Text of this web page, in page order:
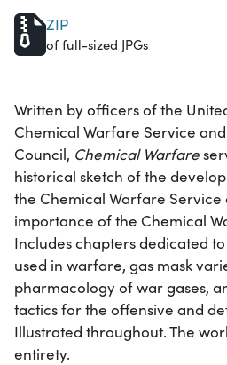
ZIP
of full-sized JPGs
Written by officers of the
Chemical Warfare Service
Council, Chemical Warfare
historical sketch of the
the Chemical Warfare Service
importance of the Chemical
Includes chapters dedicated
used in warfare, gas mask
pharmacology of war gases,
tactics for the offensive and
Illustrated throughout. The
entirety.